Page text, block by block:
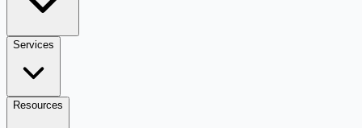
Services
Resources